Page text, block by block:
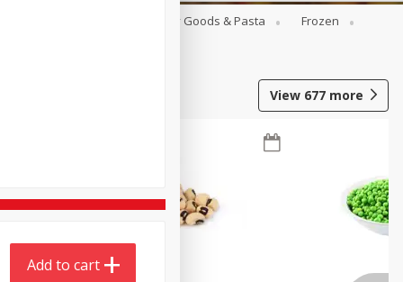
Dry Goods & Pasta
Frozen
View 677 more
Add to cart